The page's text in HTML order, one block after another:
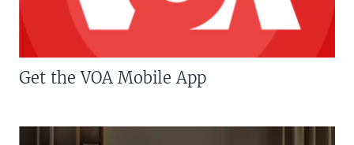
Get the VOA Mobile App